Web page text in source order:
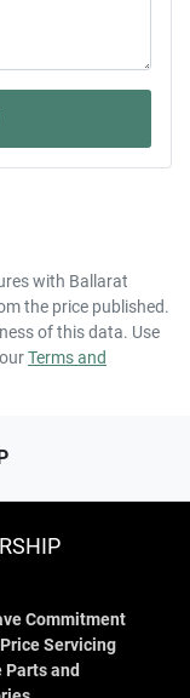
with Ballarat
the price published.
of this data. Use
Terms and
Commitment
Servicing
Parts and